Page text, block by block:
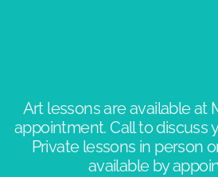
Art lessons are available at
appointment. Call to discuss
Private lessons in person
available by